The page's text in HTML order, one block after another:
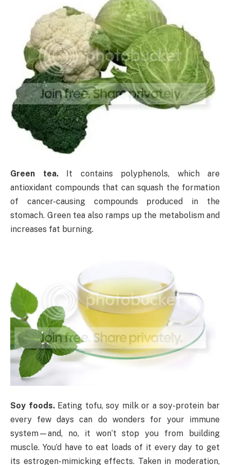
Green tea.It contains polyphenols, which are
antioxidant compounds that can squash the formation
of cancer-causing compounds produced in the
stomach. Green tea also ramps up the metabolism and
increases fat burning.
Soy foods.Eating tofu, soy milk or a soy-protein bar
every few days can do wonders for your immune
system—and, no, it won’t stop you from building
muscle. You’d have to eat loads of it every day to get
its estrogen-mimicking effects. Taken in moderation,